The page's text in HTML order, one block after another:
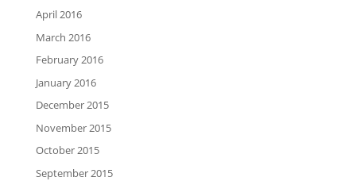
April 2016
March 2016
February 2016
January 2016
December 2015
November 2015
October 2015
September 2015